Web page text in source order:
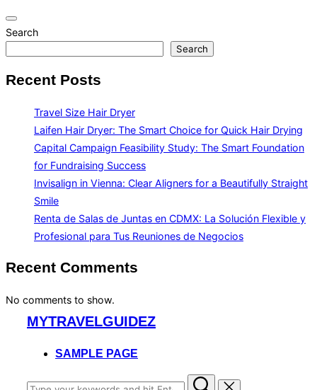
Toggle
navigation
Search
Search
Recent Posts
Travel Size Hair Dryer
Laifen Hair Dryer: The Smart Choice for Quick Hair Drying
Capital Campaign Feasibility Study: The Smart Foundation
for Fundraising Success
Invisalign in Vienna: Clear Aligners for a Beautifully Straight
Smile
Renta de Salas de Juntas en CDMX: La Solución Flexible y
Profesional para Tus Reuniones de Negocios
Recent Comments
No comments to show.
MYTRAVELGUIDEZ
SAMPLE PAGE
Search